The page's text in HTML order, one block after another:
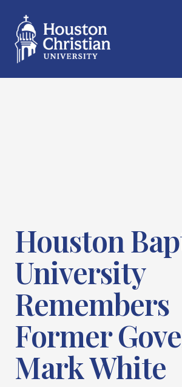
Houston
University
Remembers
Former
Mark White